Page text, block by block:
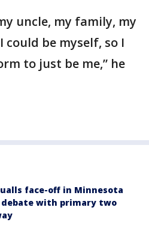
uncle, my family, my
be myself, so I
to just be me,” he
face-off in Minnesota
debate with primary two